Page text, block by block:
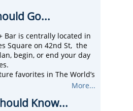
Go...
Bar is centrally located in
Square on 42nd St, the
begin, or end your day
favorites in The World’s
including NYC’s BestMore...
Know...